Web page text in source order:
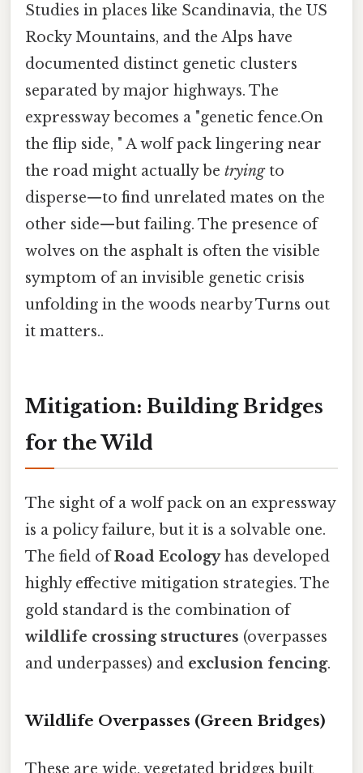
Studies in places like Scandinavia, the US
Rocky Mountains, and the Alps have
documented distinct genetic clusters
separated by major highways. The
expressway becomes a "genetic fence.On
the flip side, " A wolf pack lingering near
the road might actually be tryingto
disperse—to find unrelated mates on the
other side—but failing. The presence of
wolves on the asphalt is often the visible
symptom of an invisible genetic crisis
unfolding in the woods nearby Turns out
it matters..
Mitigation: Building Bridges
for the Wild
The sight of a wolf pack on an expressway
is a policy failure, but it is a solvable one.
The field ofRoad Ecologyhas developed
highly effective mitigation strategies. The
gold standard is the combination of
wildlife crossing structures (overpasses
and underpasses) and exclusion fencing.
Wildlife Overpasses (Green Bridges)
These are wide, vegetated bridges built